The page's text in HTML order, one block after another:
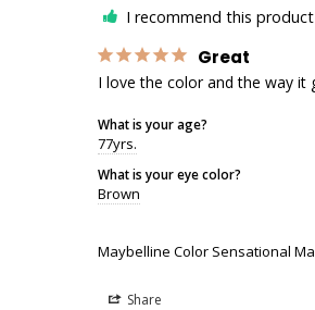
I recommend this product
Great
I love the color and the way it
What is your age?
77yrs.
What is your eye color?
Brown
Maybelline Color Sensational
Share